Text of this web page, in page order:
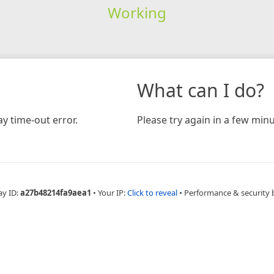
Working
time-out error.
What can I do?
Please try again in a few
ID:a27b48214fa9aea1 • Your IP:Click to reveal • Performance & security